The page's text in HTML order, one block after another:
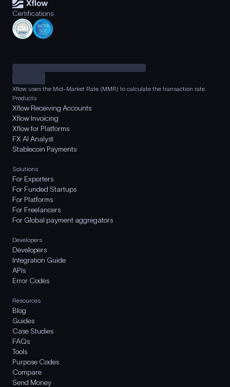
Certifications
Xflow uses the Mid-Market Rate (MMR) to calculate the transaction rate.
Products
Xflow Receiving Accounts
Xflow Invoicing
Xflow for Platforms
FX AI Analyst
Stablecoin Payments
Solutions
For Exporters
For Funded Startups
For Platforms
For Freelancers
For Global payment aggregators
Developers
Developers
Integration Guide
APIs
Error Codes
Resources
Blog
Guides
Case Studies
FAQs
Tools
Purpose Codes
Compare
Send Money